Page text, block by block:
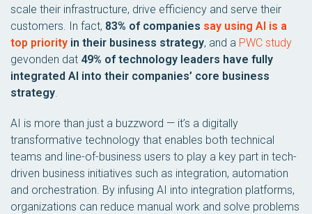
scale their infrastructure, drive efficiency and serve their
customers. In fact, 83% of companies say using AI is a
top priority in their business strategy, and a PWC study
gevonden dat 49% of technology leaders have fully
integrated AI into their companies’ core business
strategy.
AI is more than just a buzzword — it’s a digitally
transformative technology that enables both technical
teams and line-of-business users to play a key part in tech-
driven business initiatives such as integration, automation
and orchestration. By infusing AI into integration platforms,
organizations can reduce manual work and solve problems